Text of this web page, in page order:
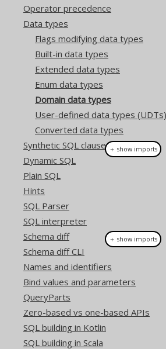
Operator precedence
Data types
Flags modifying data types
Built-in data types
Extended data types
Enum data types
Domain data types
User-defined data types (UDTs)
Converted data types
Synthetic SQL clauses
Dynamic SQL
Plain SQL
Hints
SQL Parser
SQL interpreter
Schema diff
Schema diff CLI
Names and identifiers
Bind values and parameters
QueryParts
Zero-based vs one-based APIs
SQL building in Kotlin
SQL building in Scala
A
enhances,
To get a hold
Additional
＋ show imports
＋ show imports